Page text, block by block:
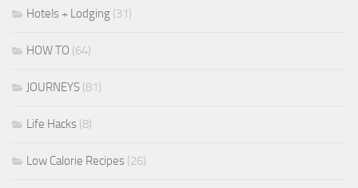
Hotels + Lodging (31)
HOW TO (64)
JOURNEYS (81)
Life Hacks (8)
Low Calorie Recipes (26)